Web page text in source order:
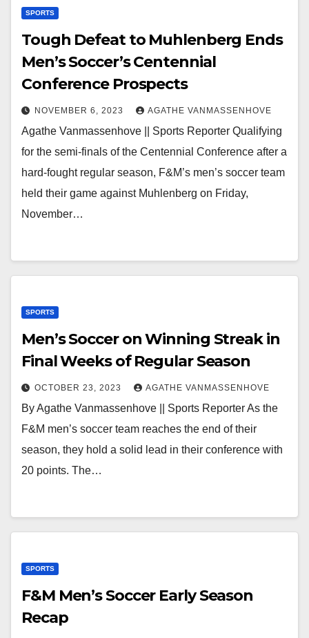
SPORTS
Tough Defeat to Muhlenberg Ends
Men’s Soccer’s Centennial
Conference Prospects
NOVEMBER 6, 2023 AGATHE VANMASSENHOVE
Agathe Vanmassenhove || Sports Reporter Qualifying
for the semi-finals of the Centennial Conference after a
hard-fought regular season, F&M’s men’s soccer team
held their game against Muhlenberg on Friday,
November…
SPORTS
Men’s Soccer on Winning Streak in
Final Weeks of Regular Season
OCTOBER 23, 2023 AGATHE VANMASSENHOVE
By Agathe Vanmassenhove || Sports Reporter As the
F&M men’s soccer team reaches the end of their
season, they hold a solid lead in their conference with
20 points. The…
SPORTS
F&M Men’s Soccer Early Season
Recap